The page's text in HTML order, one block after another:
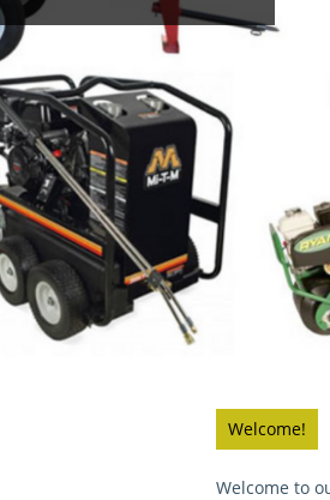
Welcome!
Welcome to